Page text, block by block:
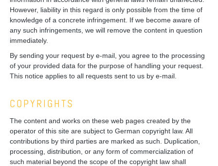
However, liability in this regard is only possible from the time of
knowledge of a concrete infringement. If we become aware of
any such infringements, we will remove the content in question
immediately.
By sending your request by e-mail, you agree to the processing
of your provided data for the purpose of handling your request.
This notice applies to all requests sent to us by e-mail.
COPYRIGHTS
The content and works on these web pages created by the
operator of this site are subject to German copyright law. All
contributions by third parties are marked as such. Duplication,
processing, distribution, or any form of commercialization of
such material beyond the scope of the copyright law shall